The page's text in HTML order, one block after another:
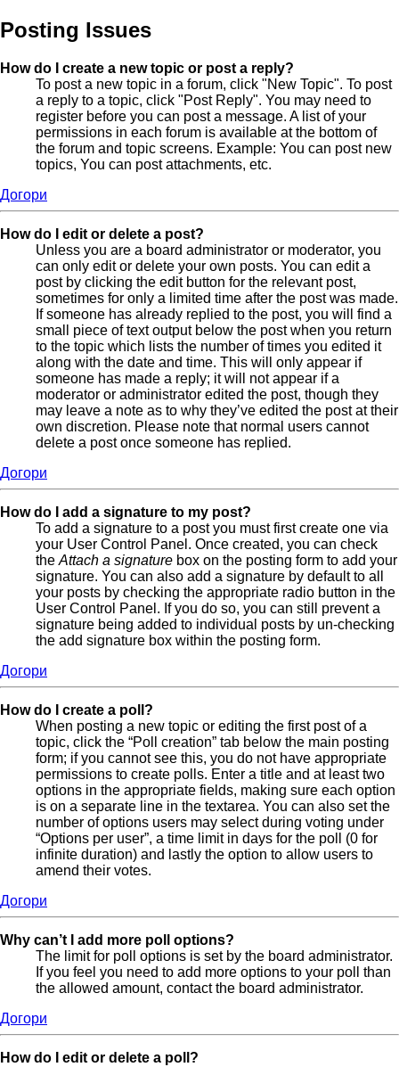
Posting Issues
How do I create a new topic or post a reply?
To post a new topic in a forum, click "New Topic". To post
a reply to a topic, click "Post Reply". You may need to
register before you can post a message. A list of your
permissions in each forum is available at the bottom of
the forum and topic screens. Example: You can post new
topics, You can post attachments, etc.
Догори
How do I edit or delete a post?
Unless you are a board administrator or moderator, you
can only edit or delete your own posts. You can edit a
post by clicking the edit button for the relevant post,
sometimes for only a limited time after the post was made.
If someone has already replied to the post, you will find a
small piece of text output below the post when you return
to the topic which lists the number of times you edited it
along with the date and time. This will only appear if
someone has made a reply; it will not appear if a
moderator or administrator edited the post, though they
may leave a note as to why they’ve edited the post at their
own discretion. Please note that normal users cannot
delete a post once someone has replied.
Догори
How do I add a signature to my post?
To add a signature to a post you must first create one via
your User Control Panel. Once created, you can check
the Attach a signature box on the posting form to add your
signature. You can also add a signature by default to all
your posts by checking the appropriate radio button in the
User Control Panel. If you do so, you can still prevent a
signature being added to individual posts by un-checking
the add signature box within the posting form.
Догори
How do I create a poll?
When posting a new topic or editing the first post of a
topic, click the “Poll creation” tab below the main posting
form; if you cannot see this, you do not have appropriate
permissions to create polls. Enter a title and at least two
options in the appropriate fields, making sure each option
is on a separate line in the textarea. You can also set the
number of options users may select during voting under
“Options per user”, a time limit in days for the poll (0 for
infinite duration) and lastly the option to allow users to
amend their votes.
Догори
Why can’t I add more poll options?
The limit for poll options is set by the board administrator.
If you feel you need to add more options to your poll than
the allowed amount, contact the board administrator.
Догори
How do I edit or delete a poll?